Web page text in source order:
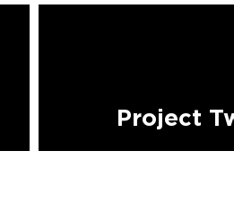
Project